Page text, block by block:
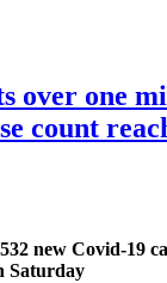
over one
count
new Covid-19
Saturday